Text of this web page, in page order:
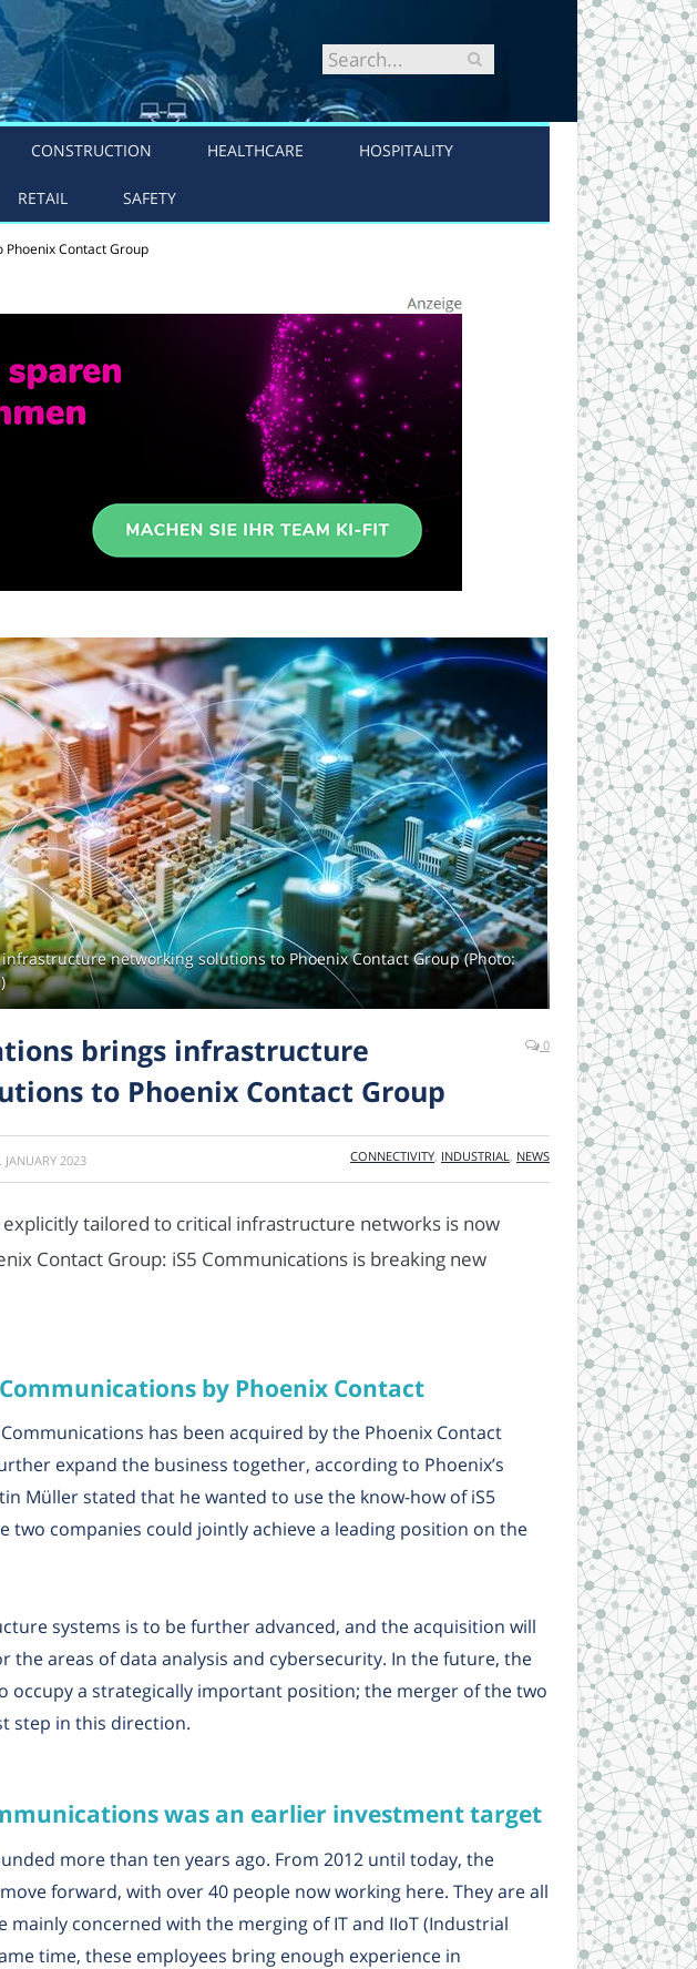
CONSTRUCTION HEALTHCARE HOSPITALITY
RETAIL SAFETY
Contact Group
networking solutions to Phoenix Contact Group (Photo:
brings infrastructure
to Phoenix Contact Group
0
JANUARY 2023 CONNECTIVITY, INDUSTRIAL, NEWS
tailored to critical infrastructure networks is now
Contact Group: iS5 Communications is breaking new
by Phoenix Contact
has been acquired by the Phoenix Contact
expand the business together, according to Phoenix’s
Müller stated that he wanted to use the know-how of iS5
two companies could jointly achieve a leading position on the
systems is to be further advanced, and the acquisition will
areas of data analysis and cybersecurity. In the future, the
occupy a strategically important position; the merger of the two
step in this direction.
was an earlier investment target
more than ten years ago. From 2012 until today, the
forward, with over 40 people now working here. They are all
mainly concerned with the merging of IT and IIoT (Industrial
time, these employees bring enough experience in